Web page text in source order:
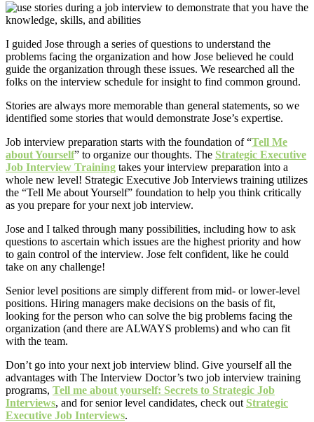
I guided Jose through a series of questions to understand the
problems facing the organization and how Jose believed he could
guide the organization through these issues. We researched all the
folks on the interview schedule for insight to find common ground.
Stories are always more memorable than general statements, so we
identified some stories that would demonstrate Jose’s expertise.
Job interview preparation starts with the foundation of “Tell Me
about Yourself” to organize our thoughts. The Strategic Executive
Job Interview Training takes your interview preparation into a
whole new level! Strategic Executive Job Interviews training utilizes
the “Tell Me about Yourself” foundation to help you think critically
as you prepare for your next job interview.
Jose and I talked through many possibilities, including how to ask
questions to ascertain which issues are the highest priority and how
to gain control of the interview. Jose felt confident, like he could
take on any challenge!
Senior level positions are simply different from mid- or lower-level
positions. Hiring managers make decisions on the basis of fit,
looking for the person who can solve the big problems facing the
organization (and there are ALWAYS problems) and who can fit
with the team.
Don’t go into your next job interview blind. Give yourself all the
advantages with The Interview Doctor’s two job interview training
programs, Tell me about yourself: Secrets to Strategic Job
Interviews, and for senior level candidates, check out Strategic
Executive Job Interviews.